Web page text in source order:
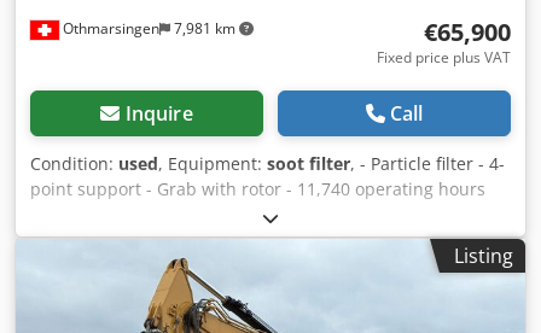
Othmarsingen 7,981 km €65,900
Fixed price plus VAT
Inquire Call
Condition: used, Equipment: soot filter, - Particle filter - 4-
point support - Grab with rotor - 11,740 operating hours
Suspension: Hydraulic Dcedoy Srd Ejpfx Agljk
Listing